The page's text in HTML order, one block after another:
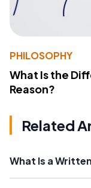
PHILOSOPHY
What Is the
Reason?
Related
What Is a